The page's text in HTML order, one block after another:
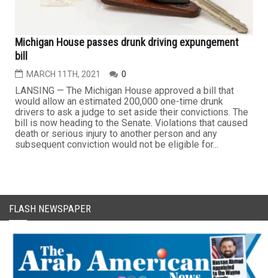
Michigan House passes drunk driving expungement
bill
MARCH 11TH, 2021 0
LANSING — The Michigan House approved a bill that
would allow an estimated 200,000 one-time drunk
drivers to ask a judge to set aside their convictions. The
bill is now heading to the Senate. Violations that caused
death or serious injury to another person and any
subsequent conviction would not be eligible for...
FLASH NEWSPAPER